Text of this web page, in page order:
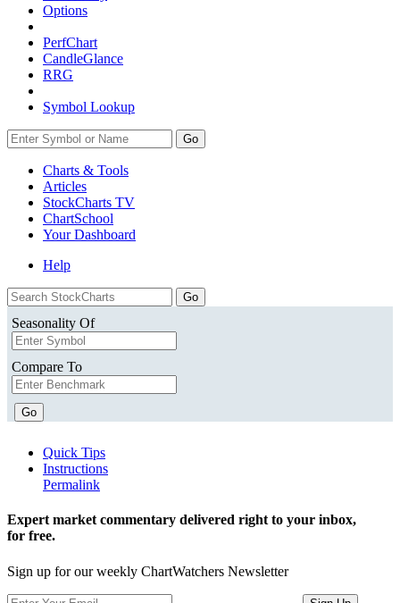
Options
PerfChart
CandleGlance
RRG
Symbol Lookup
Go
Charts & Tools
Articles
StockCharts TV
ChartSchool
YourDashboard
Help
Seasonality Of
Compare To
Go
Quick Tips
Instructions
Permalink
Expert market commentary delivered right to your inbox,
for free.
Sign up for our weekly ChartWatchers Newsletter